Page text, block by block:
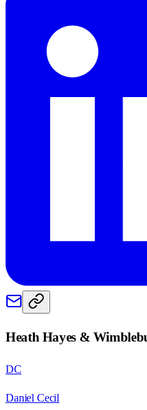
Heath Hayes &
DC
Daniel Cecil